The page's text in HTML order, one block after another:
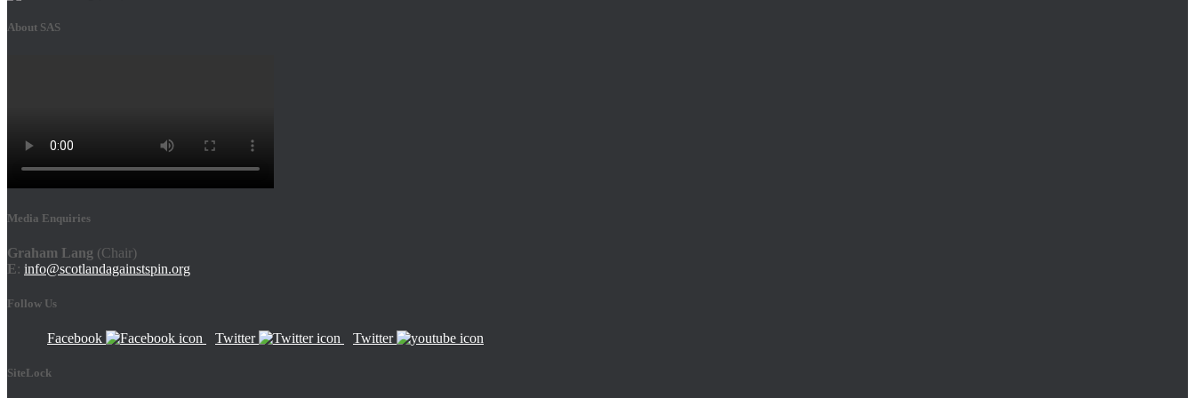
About SAS
Media Enquiries
Graham Lang (Chair)
E: info@scotlandagainstspin.org
Follow Us
Facebook Twitter Twitter
SiteLock